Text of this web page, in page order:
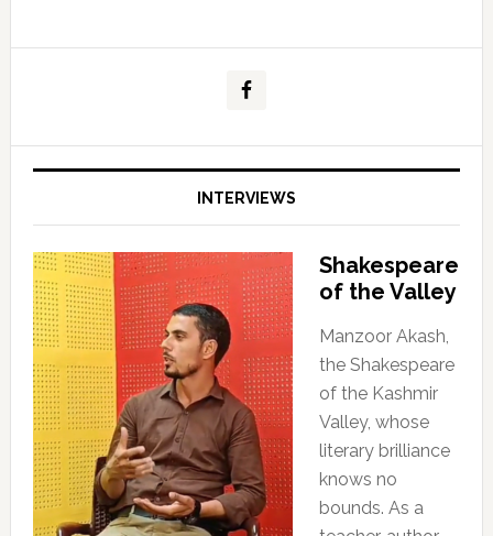
INTERVIEWS
Shakespeare
of the Valley
Manzoor Akash,
the Shakespeare
of the Kashmir
Valley, whose
literary brilliance
knows no
bounds. As a